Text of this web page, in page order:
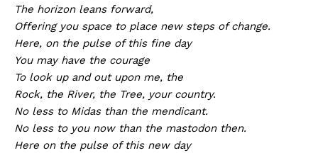
The horizon leans forward,
Offering you space to place new steps of change.
Here, on the pulse of this fine day
You may have the courage
To look up and out upon me, the
Rock, the River, the Tree, your country.
No less to Midas than the mendicant.
No less to you now than the mastodon then.
Here on the pulse of this new day